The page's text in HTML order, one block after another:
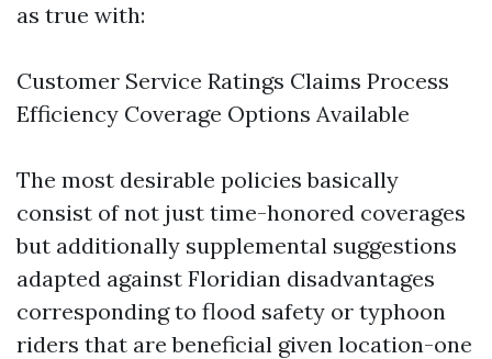
as true with:
Customer Service Ratings Claims Process
Efficiency Coverage Options Available
The most desirable policies basically
consist of not just time-honored coverages
but additionally supplemental suggestions
adapted against Floridian disadvantages
corresponding to flood safety or typhoon
riders that are beneficial given location-one